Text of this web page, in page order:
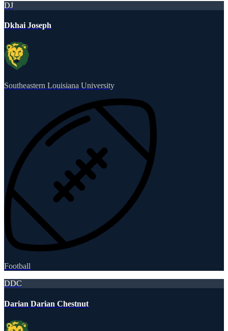
DJ
Dkhai Joseph
Southeastern Louisiana University
Football
DDC
Darian Darian Chestnut